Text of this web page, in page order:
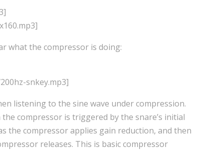
what the compressor is doing:
snkey.mp3]
listening to the sine wave under compression.
compressor is triggered by the snare’s initial
the compressor applies gain reduction, and then
releases. This is basic compressor